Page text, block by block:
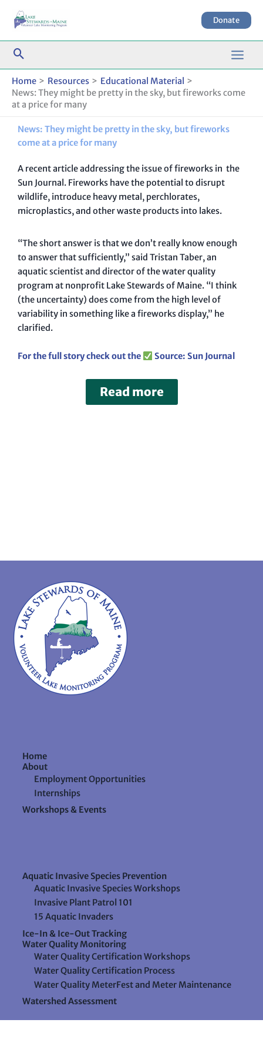
Donate
Home Resources
Educational Material
News: They might be pretty in the sky, but fireworks come
at a price for many
News: They might be pretty in the sky, but fireworks
come at a price for many
A recent article addressing the issue of fireworks in the
Sun Journal. Fireworks have the potential to disrupt
wildlife, introduce heavy metal, perchlorates,
microplastics, and other waste products into lakes.
“The short answer is that we don’t really know enough
to answer that sufficiently,” said Tristan Taber, an
aquatic scientist and director of the water quality
program at nonprofit Lake Stewards of Maine. “I think
(the uncertainty) does come from the high level of
variability in something like a fireworks display,” he
clarified.
For the full story check out the Source: Sun Journal
Read more
Home
About
Employment Opportunities
Internships
Workshops & Events
Aquatic Invasive Species Prevention
Aquatic Invasive Species Workshops
Invasive Plant Patrol 101
15 Aquatic Invaders
Ice-In & Ice-Out Tracking
Water Quality Monitoring
Water Quality Certification Workshops
Water Quality Certification Process
Water Quality MeterFest and Meter Maintenance
Watershed Assessment